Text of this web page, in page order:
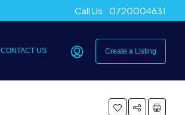
Call Us : 0720004631
CONTACT US Create a Listing